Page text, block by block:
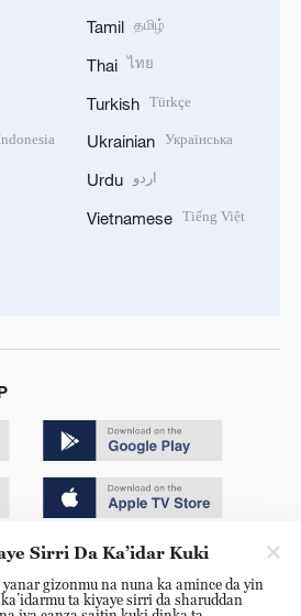
Tamil தமிழ்
Thai ไทย
Turkish Türkçe
Ukrainian Українська
Urdu اردو
Vietnamese Tiếng Việt
Sirri Da Ka’idar Kuki
gizonmu na nuna ka amince da yin
ta kiyaye sirri da sharuddan